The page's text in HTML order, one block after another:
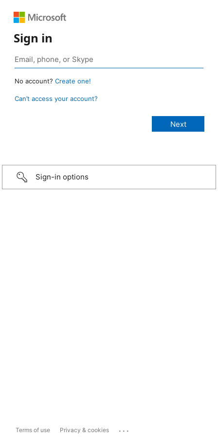
Sign in
No account? Create one!
Can’t access your account?
Sign-in options
Terms of use Privacy & cookies ...